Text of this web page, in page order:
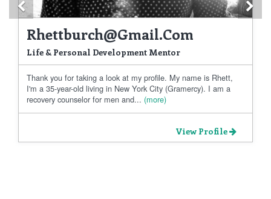
Rhettburch@gmail.com
Life & Personal Development Mentor
Thank you for taking a look at my profile. My name is Rhett,
I'm a 35-year-old living in New York City (Gramercy). I am a
recovery counselor for men and... (more)
View Profile
Previous